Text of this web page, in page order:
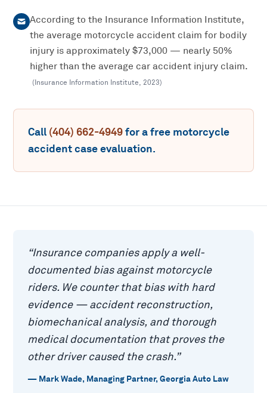
According to the Insurance Information Institute,
the average motorcycle accident claim for bodily
injury is approximately $73,000 — nearly 50%
higher than the average car accident injury claim.
(Insurance Information Institute, 2023)
Call (404) 662-4949for a free motorcycle
accidentcase evaluation.
“Insurance companies apply a well-
documented bias against motorcycle
riders. We counter that bias with hard
evidence — accident reconstruction,
biomechanical analysis, and thorough
medical documentation that proves the
other driver caused the crash.”
— Mark Wade, Managing Partner, Georgia Auto Law